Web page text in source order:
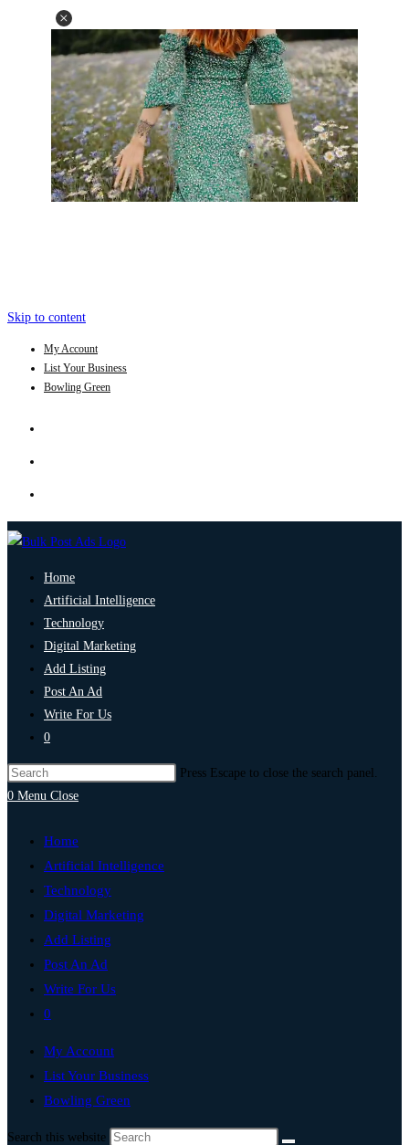
Skip to content
My Account
List Your Business
Bowling Green
Home
Artificial Intelligence
Technology
Digital Marketing
Add Listing
Post An Ad
Write For Us
0
Press Escape to close the search panel.
0 Menu Close
Home
Artificial Intelligence
Technology
Digital Marketing
Add Listing
Post An Ad
Write For Us
0
My Account
List Your Business
Bowling Green
Search this website